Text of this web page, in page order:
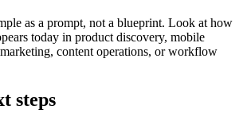
as a prompt, not a blueprint. Look at how
today in product discovery, mobile
content operations, or workflow
steps